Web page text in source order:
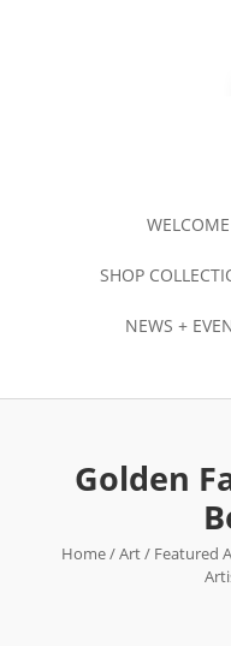
WELCOME
SHOP
NEWS +
Golden
Home/Art/ Featured